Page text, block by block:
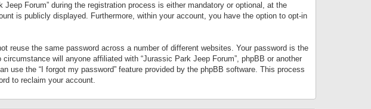
Forum” during the registration process is either mandatory or optional, at the
is publicly displayed. Furthermore, within your account, you have the option to opt-in
reuse the same password across a number of different websites. Your password is the
will anyone affiliated with “Jurassic Park Jeep Forum”, phpBB or another
the “I forgot my password” feature provided by the phpBB software. This process
to reclaim your account.